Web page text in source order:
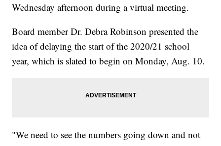
Wednesday afternoon during a virtual meeting.
Board member Dr. Debra Robinson presented the
idea of delaying the start of the 2020/21 school
year, which is slated to begin on Monday, Aug. 10.
"We need to see the numbers going down and not